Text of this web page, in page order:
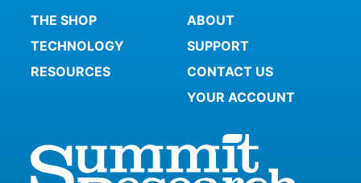
THE SHOP
TECHNOLOGY
RESOURCES
ABOUT
SUPPORT
CONTACT US
YOUR ACCOUNT